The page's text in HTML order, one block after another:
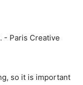
so it is important